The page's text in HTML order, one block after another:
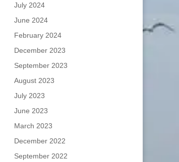
July 2024
June 2024
February 2024
December 2023
September 2023
August 2023
July 2023
June 2023
March 2023
December 2022
September 2022